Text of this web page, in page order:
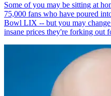
Some of you may be sitting at
75,000 fans who have poured
Bowl LIX -- but you may
insane prices they're forking out